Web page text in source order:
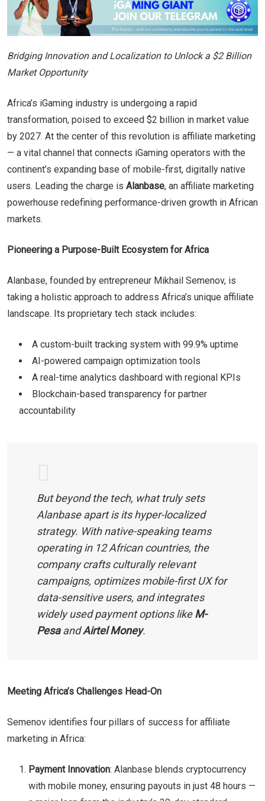
Bridging Innovation and Localization to Unlock a $2 Billion
Market Opportunity
Africa’s iGaming industry is undergoing a rapid
transformation, poised to exceed $2 billion in market value
by 2027. At the center of this revolution is affiliate marketing
— a vital channel that connects iGaming operators with the
continent’s expanding base of mobile-first, digitally native
users. Leading the charge is Alanbase, an affiliate marketing
powerhouse redefining performance-driven growth in African
markets.
Pioneering a Purpose-Built Ecosystem for Africa
Alanbase, founded by entrepreneur Mikhail Semenov, is
taking a holistic approach to address Africa’s unique affiliate
landscape. Its proprietary tech stack includes:
A custom-built tracking system with 99.9% uptime
AI-powered campaign optimization tools
A real-time analytics dashboard with regional KPIs
Blockchain-based transparency for partner
accountability
But beyond the tech, what truly sets
Alanbase apart is itshyper-localized
strategy. With native-speaking teams
operating in 12 African countries, the
company crafts culturally relevant
campaigns, optimizes mobile-first UX for
data-sensitive users, and integrates
widely used payment options likeM-
PesaandAirtel Money.
Meeting Africa’s Challenges Head-On
Semenov identifies four pillars of success for affiliate
marketing in Africa:
Payment Innovation: Alanbase blends cryptocurrency
with mobile money, ensuring payouts in just 48 hours —